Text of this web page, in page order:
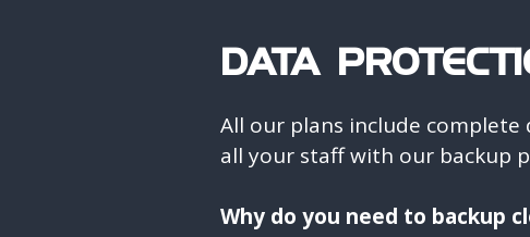
DATA
All our plans include
all your staff with our backup
Why do you need to backup